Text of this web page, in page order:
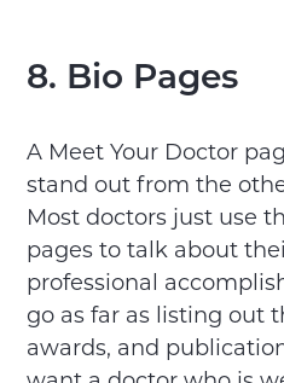
8. Bio Pages
A Meet Your Doctor
stand out from the
Most doctors just use
pages to talk about
professional
go as far as listing out
awards, and